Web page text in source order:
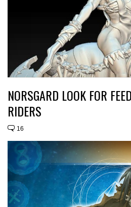
NORSGARD LOOK FOR
RIDERS
16